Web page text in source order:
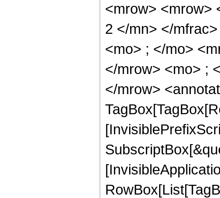
<mrow> <mrow>
2 </mn> </
<mo> ; </mo>
</mrow> <mo> ;
</mrow>